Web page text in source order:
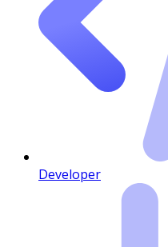
Developer